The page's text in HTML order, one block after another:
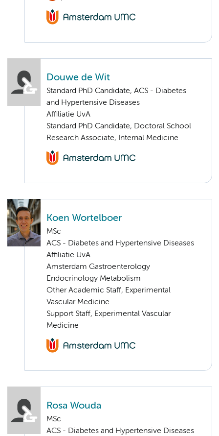
Douwe de Wit
Standard PhD Candidate, ACS - Diabetes
and Hypertensive Diseases
Affiliatie UvA
Standard PhD Candidate, Doctoral School
Research Associate, Internal Medicine
Koen Wortelboer
MSc
ACS - Diabetes and Hypertensive Diseases
Affiliatie UvA
Amsterdam Gastroenterology
Endocrinology Metabolism
Other Academic Staff, Experimental
Vascular Medicine
Support Staff, Experimental Vascular
Medicine
Rosa Wouda
MSc
ACS - Diabetes and Hypertensive Diseases